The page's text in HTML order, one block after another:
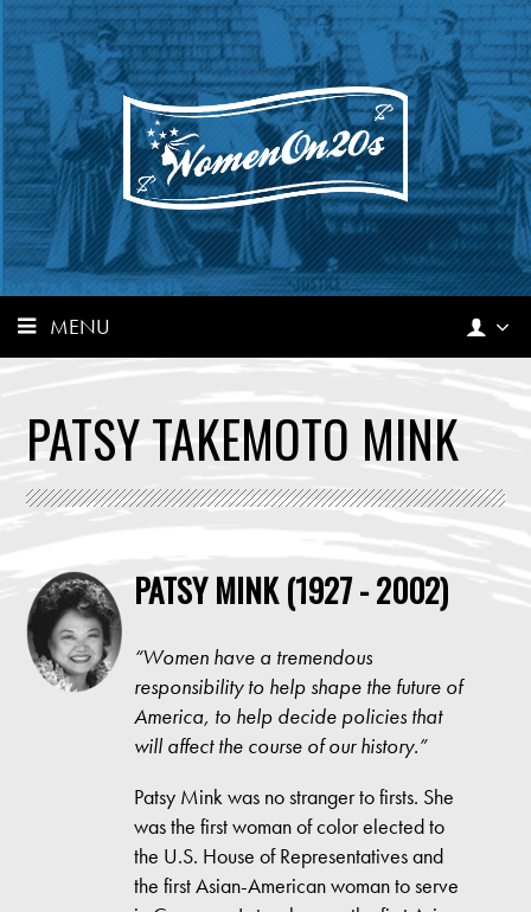
MENU
PATSY TAKEMOTO MINK
PATSY MINK (1927 - 2002)
“Women have a tremendous
responsibility to help shape the future of
America, to help decide policies that
will affect the course of our history.”
Patsy Mink was no stranger to firsts. She
was the first woman of color elected to
the U.S. House of Representatives and
the first Asian-American woman to serve